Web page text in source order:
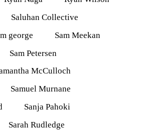
Saluhan Collective
george
Sam Meekan
Sam Petersen
McCulloch
Samuel Murnane
Sanja Pahoki
Sarah Rudledge